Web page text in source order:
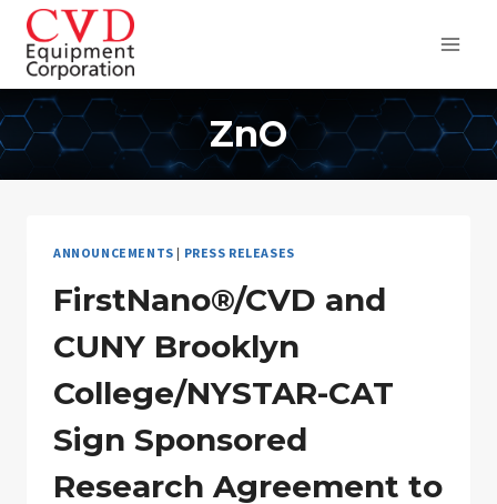
Skip
content
ZnO
ANNOUNCEMENTS | PRESS RELEASES
FirstNano®/CVD and
CUNY Brooklyn
College/NYSTAR-CAT
Sign Sponsored
Research Agreement to